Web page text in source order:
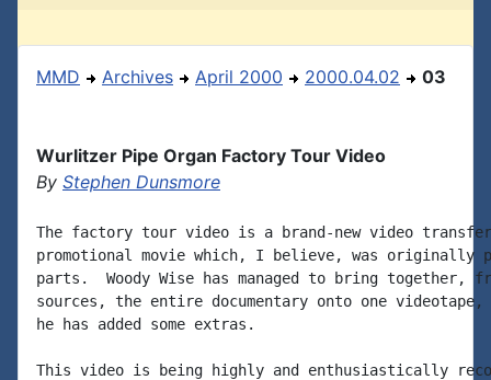
MMD Archives April 2000 2000.04.02 03
Wurlitzer Pipe Organ Factory Tour Video
By Stephen Dunsmore
The factory tour video is a brand-new video
promotional movie which, I believe, was originally
parts.  Woody Wise has managed to bring together,
sources, the entire documentary onto one
he has added some extras.
This video is being highly and enthusiastically